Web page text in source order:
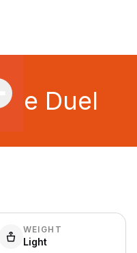
Duel
WEIGHT
Light